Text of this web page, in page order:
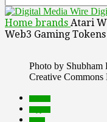
Home brands Atari
Web3 Gaming Tokens
Photo by Shubham
Creative Commons